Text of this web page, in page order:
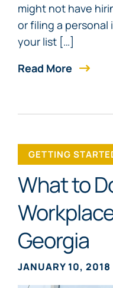
might not have
or filing a
your list […]
Read More
GETTING
What to
Georgia
JANUARY 10, 2018